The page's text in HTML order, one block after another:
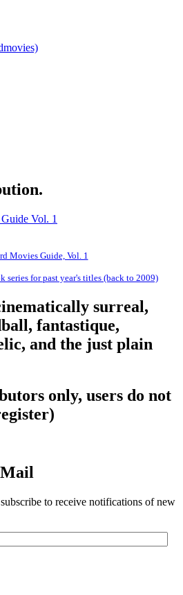
Movies Guide, Vol. 1
series for past year's titles (back to 2009)
surreal,
fantastique,
and the just plain
only, users do not
Mail
to receive notifications of new